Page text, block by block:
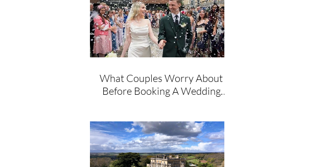
What Couples Worry About
Before Booking A Wedding